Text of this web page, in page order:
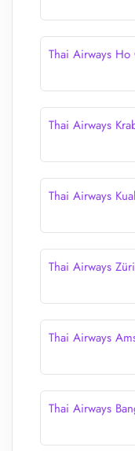
Thai Airways
Thai Airways
Thai Airways
Thai Airways
Thai Airways
Thai Airways